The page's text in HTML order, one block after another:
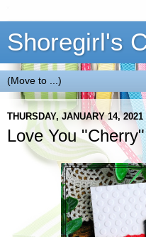
Shoregirl's
THURSDAY, JANUARY 14, 2021
Love You